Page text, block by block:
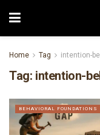
Home Tag intention-
Tag: intention-
BEHAVIORAL FOUNDATIONS